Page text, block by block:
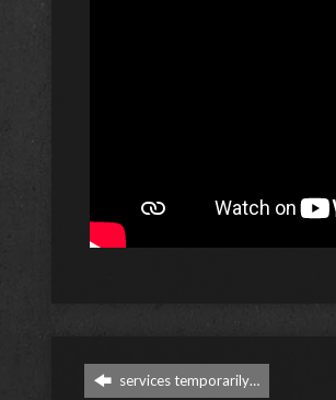
services temporarily…